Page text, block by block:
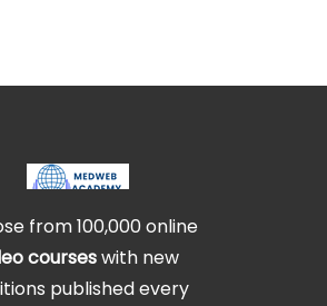
from 100,000 online
courseswith new
published every